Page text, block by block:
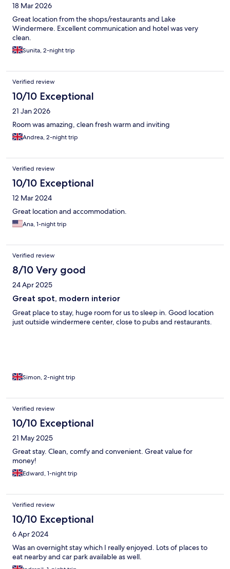
18 Mar 2026
Great location from the shops/restaurants and Lake
Windermere. Excellent communication and hotel was very
clean.
Sunita, 2-night trip
Verified review
10/10 Exceptional
21 Jan 2026
Room was amazing, clean fresh warm and inviting
Andrea, 2-night trip
Verified review
10/10 Exceptional
12 Mar 2024
Great location and accommodation.
Ana, 1-night trip
Verified review
8/10 Very good
24 Apr 2025
Great spot, modern interior
Great place to stay, huge room for us to sleep in. Good location
just outside windermere center, close to pubs and restaurants.
Simon, 2-night trip
Verified review
10/10 Exceptional
21 May 2025
Great stay. Clean, comfy and convenient. Great value for
money!
Edward, 1-night trip
Verified review
10/10 Exceptional
6 Apr 2024
Was an overnight stay which I really enjoyed. Lots of places to
eat nearby and car park available as well.